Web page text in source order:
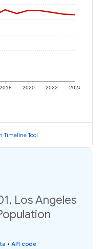
2018 2020 2022 2024
Timeline Tool
Los Angeles
• API code